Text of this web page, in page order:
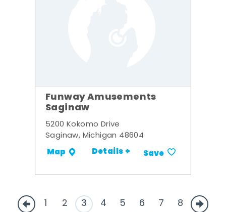
Funway Amusements
Saginaw
5200 Kokomo Drive
Saginaw, Michigan 48604
Map Details + Save
1 2 3 4 5 6 7 8